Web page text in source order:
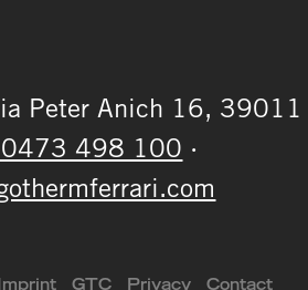
Peter Anich 16, 39011
498 100 ·
GTC Privacy Contact